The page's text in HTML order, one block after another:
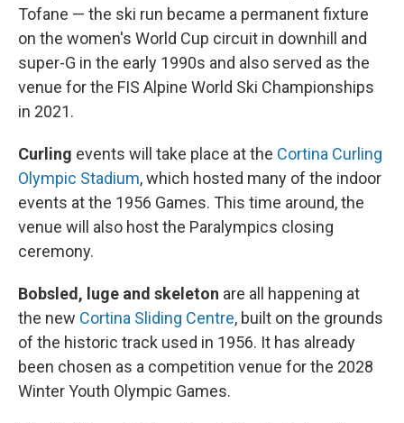
Tofane — the ski run became a permanent fixture
on the women's World Cup circuit in downhill and
super-G in the early 1990s and also served as the
venue for the FIS Alpine World Ski Championships
in 2021.
Curling events will take place at the Cortina Curling
Olympic Stadium, which hosted many of the indoor
events at the 1956 Games. This time around, the
venue will also host the Paralympics closing
ceremony.
Bobsled, luge and skeleton are all happening at
the new Cortina Sliding Centre, built on the grounds
of the historic track used in 1956. It has already
been chosen as a competition venue for the 2028
Winter Youth Olympic Games.